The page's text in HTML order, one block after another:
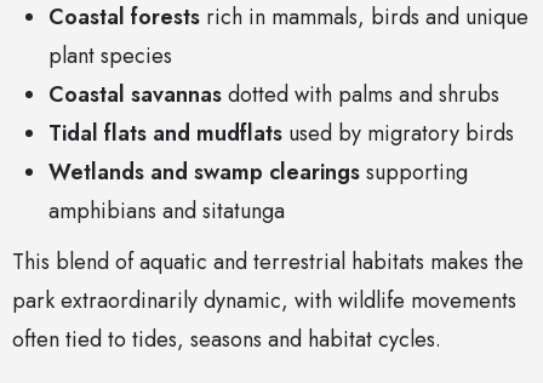
Coastal forests rich in mammals, birds and unique
plant species
Coastal savannasdotted with palms and shrubs
Tidal flats and mudflats used by migratory birds
Wetlands and swamp clearingssupporting
amphibians and sitatunga
This blend of aquatic and terrestrial habitats makes the
park extraordinarily dynamic, with wildlife movements
often tied to tides, seasons and habitat cycles.